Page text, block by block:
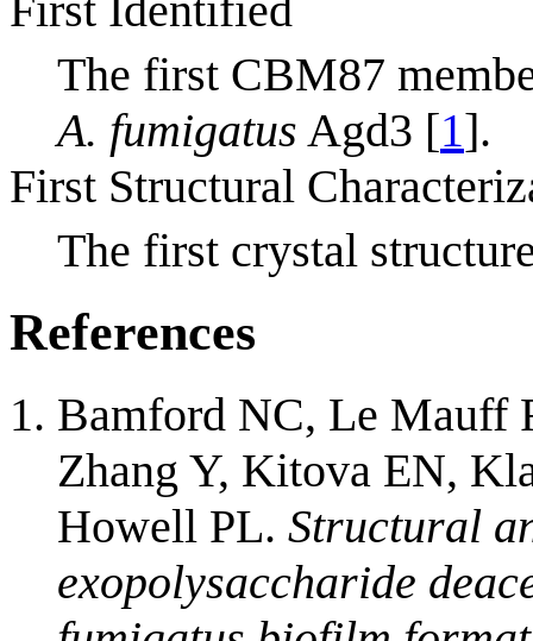
The first CBM87
A. fumigatus Agd3 [1].
First Structural
The first crystal
References
Bamford NC, Le Mauff
Zhang Y, Kitova EN,
Howell PL. Structural
exopolysaccharide